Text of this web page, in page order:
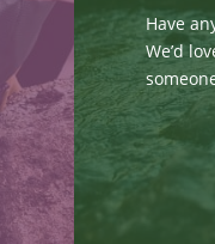
Have
We’d